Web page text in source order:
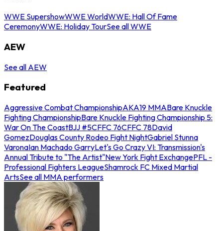
WWE SupershowWWE WorldWWE: Hall Of Fame
CeremonyWWE: Holiday TourSee all WWE
AEW
See all AEW
Featured
Aggressive Combat ChampionshipAKA19 MMABare Knuckle
Fighting ChampionshipBare Knuckle Fighting Championship 5:
War On The CoastBJJ #5CFFC 76CFFC 78David
GomezDouglas County Rodeo Fight NightGabriel Stunna
VaronaIan Machado GarryLet's Go Crazy VI: Transmission's
Annual Tribute to "The Artist"New York Fight ExchangePFL -
Professional Fighters LeagueShamrock FC Mixed Martial
ArtsSee all MMA performers